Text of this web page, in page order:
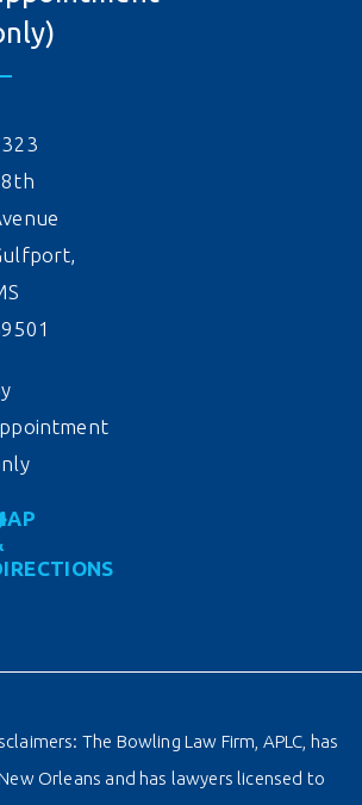
The Bowling Law Firm, APLC, has
Orleans and has lawyers licensed to